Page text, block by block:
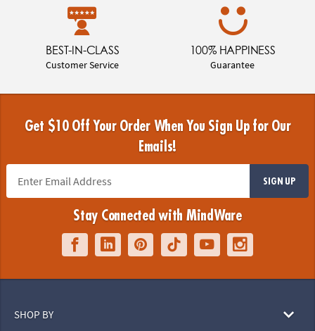
BEST-IN-CLASS
Customer Service
100% HAPPINESS
Guarantee
Get $10 Off Your Order When You Sign Up for Our
Emails!
SIGN UP
Stay Connected with MindWare
SHOP BY